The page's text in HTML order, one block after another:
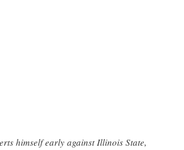
himself early against Illinois State,